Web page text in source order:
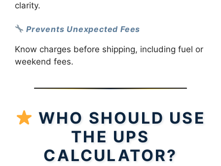
clarity.
Prevents Unexpected Fees
Know charges before shipping, including fuel or
weekend fees.
WHO SHOULD USE
THE UPS
CALCULATOR?